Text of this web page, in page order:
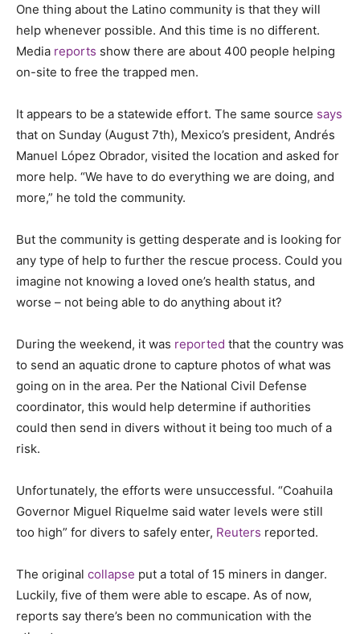
One thing about the Latino community is that they will
help whenever possible. And this time is no different.
Media reports show there are about 400 people helping
on-site to free the trapped men.
It appears to be a statewide effort. The same source says
that on Sunday (August 7th), Mexico’s president, Andrés
Manuel López Obrador, visited the location and asked for
more help. “We have to do everything we are doing, and
more,” he told the community.
But the community is getting desperate and is looking for
any type of help to further the rescue process. Could you
imagine not knowing a loved one’s health status, and
worse – not being able to do anything about it?
During the weekend, it was reported that the country was
to send an aquatic drone to capture photos of what was
going on in the area. Per the National Civil Defense
coordinator, this would help determine if authorities
could then send in divers without it being too much of a
risk.
Unfortunately, the efforts were unsuccessful. “Coahuila
Governor Miguel Riquelme said water levels were still
too high” for divers to safely enter, Reuters reported.
The original collapse put a total of 15 miners in danger.
Luckily, five of them were able to escape. As of now,
reports say there’s been no communication with the